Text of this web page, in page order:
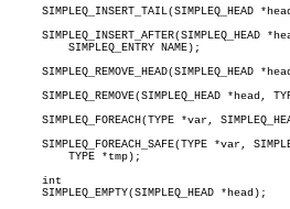
SIMPLEQ_INSERT_TAIL(SIMPLEQ_HEAD
SIMPLEQ_INSERT_AFTER(SIMPLEQ_HEAD
SIMPLEQ_REMOVE_HEAD(SIMPLEQ_HEAD
SIMPLEQ_REMOVE(SIMPLEQ_HEAD *head,
SIMPLEQ_FOREACH(TYPE *var,
SIMPLEQ_FOREACH_SAFE(TYPE *var,
     int
     SIMPLEQ_EMPTY(SIMPLEQ_HEAD *head);